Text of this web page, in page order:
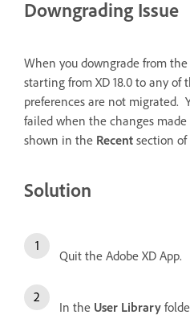
Downgrading Issue
When you downgrade from
starting from XD 18.0 to any of
preferences are not migrated.
failed when the changes
shown in the Recent section
Solution
Quit the Adobe XD App.
In the User Library